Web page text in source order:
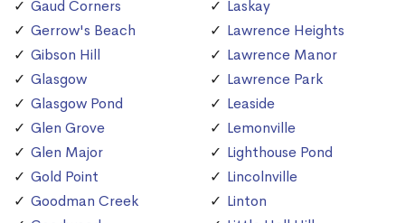
Gaud Corners
Gerrow's Beach
Gibson Hill
Glasgow
Glasgow Pond
Glen Grove
Glen Major
Gold Point
Goodman Creek
Laskay
Lawrence Heights
Lawrence Manor
Lawrence Park
Leaside
Lemonville
Lighthouse Pond
Lincolnville
Linton